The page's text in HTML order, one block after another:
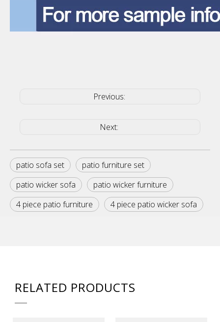
Previous:
Next:
patio sofa set
patio furniture set
patio wicker sofa
patio wicker furniture
4 piece patio furniture
4 piece patio wicker sofa
RELATED PRODUCTS